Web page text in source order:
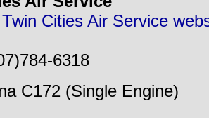
Twin Cities Air Service
6318
C172 (Single Engine)